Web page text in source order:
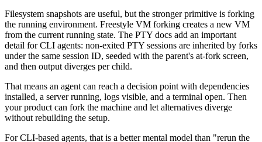
Filesystem snapshots are useful, but the stronger primitive is forking
the running environment. Freestyle VM forking creates a new VM
from the current running state. The PTY docs add an important
detail for CLI agents: non-exited PTY sessions are inherited by forks
under the same session ID, seeded with the parent's at-fork screen,
and then output diverges per child.
That means an agent can reach a decision point with dependencies
installed, a server running, logs visible, and a terminal open. Then
your product can fork the machine and let alternatives diverge
without rebuilding the setup.
For CLI-based agents, that is a better mental model than "rerun the